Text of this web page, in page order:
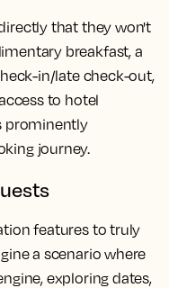
that they won't
breakfast, a
in/late check-out,
to hotel
prominently
journey.
features to truly
a scenario where
exploring dates,